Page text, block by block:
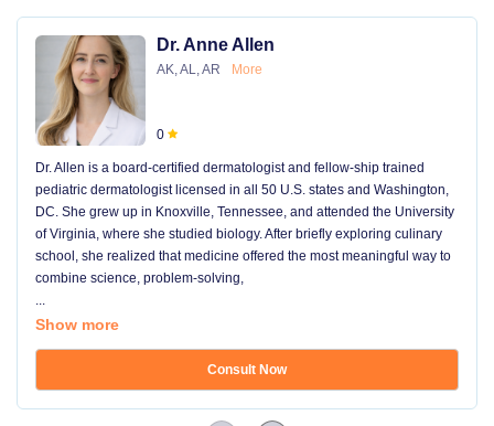
Dr. Anne Allen
AK, AL, AR More
0
Dr. Allen is a board-certified dermatologist and fellow-ship trained
pediatric dermatologist licensed in all 50 U.S. states and Washington,
DC. She grew up in Knoxville, Tennessee, and attended the University
of Virginia, where she studied biology. After briefly exploring culinary
school, she realized that medicine offered the most meaningful way to
combine science, problem-solving,
...
Show more
Consult Now